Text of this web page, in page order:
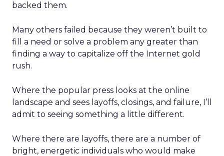
backed them.
Many others failed because they weren’t built to
fill a need or solve a problem any greater than
finding a way to capitalize off the Internet gold
rush.
Where the popular press looks at the online
landscape and sees layoffs, closings, and failure, I’ll
admit to seeing something a little different.
Where there are layoffs, there are a number of
bright, energetic individuals who would make